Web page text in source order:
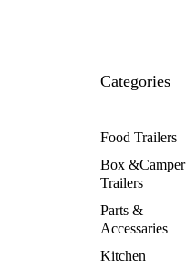
Categories
Food Trailers
Box &Camper
Trailers
Parts &
Accessaries
Kitchen